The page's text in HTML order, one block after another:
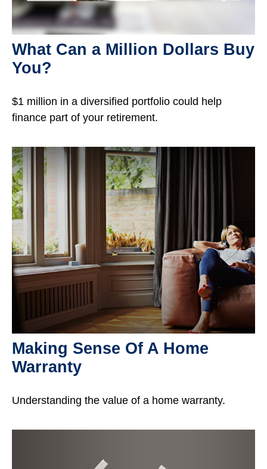
What Can a Million Dollars Buy
You?
$1 million in a diversified portfolio could help
finance part of your retirement.
Making Sense Of A Home
Warranty
Understanding the value of a home warranty.